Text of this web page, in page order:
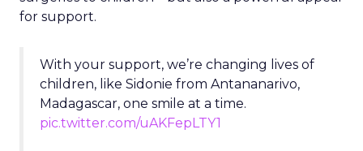
for support.
With your support, we’re changing lives of
children, like Sidonie from Antananarivo,
Madagascar, one smile at a time.
pic.twitter.com/uAKFepLTY1